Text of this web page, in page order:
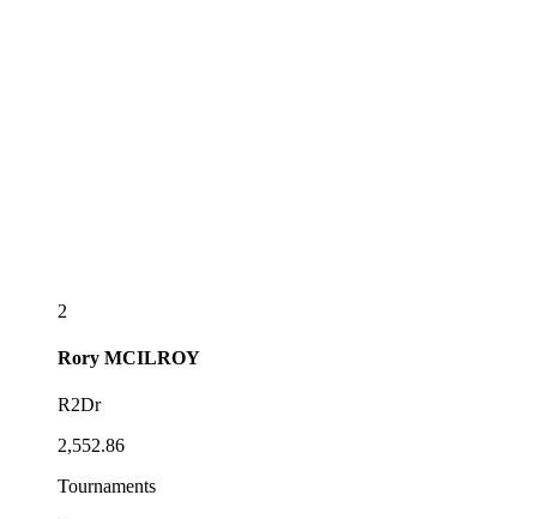
2
Rory MCILROY
R2Dr
2,552.86
Tournaments